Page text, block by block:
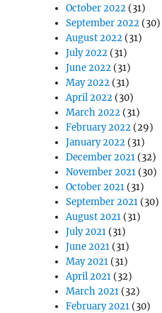
October 2022 (31)
September 2022 (30)
August 2022 (31)
July 2022 (31)
June 2022 (31)
May 2022 (31)
April 2022 (30)
March 2022 (31)
February 2022 (29)
January 2022 (31)
December 2021 (32)
November 2021 (30)
October 2021 (31)
September 2021 (30)
August 2021 (31)
July 2021 (31)
June 2021 (31)
May 2021 (31)
April 2021 (32)
March 2021 (32)
February 2021 (30)